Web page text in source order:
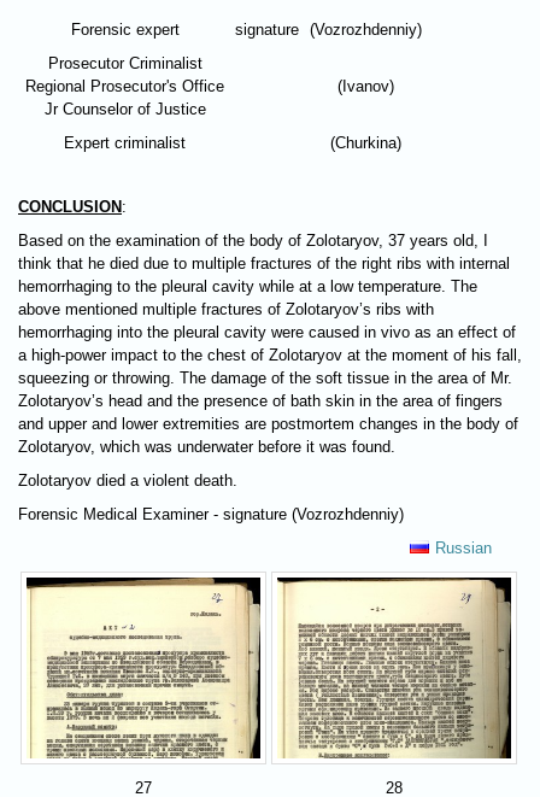
Forensic expert signature (Vozrozhdenniy)
Prosecutor Criminalist
Regional Prosecutor's Office
Jr Counselor of Justice
(Ivanov)
Expert criminalist (Churkina)
CONCLUSION :
Based on the examination of the body of Zolotaryov, 37 years old, I
think that he died due to multiple fractures of the right ribs with internal
hemorrhaging to the pleural cavity while at a low temperature. The
above mentioned multiple fractures of Zolotaryov’s ribs with
hemorrhaging into the pleural cavity were caused in vivo as an effect of
a high-power impact to the chest of Zolotaryov at the moment of his fall,
squeezing or throwing. The damage of the soft tissue in the area of Mr.
Zolotaryov’s head and the presence of bath skin in the area of fingers
and upper and lower extremities are postmortem changes in the body of
Zolotaryov, which was underwater before it was found.
Zolotaryov died a violent death.
Forensic Medical Examiner - signature (Vozrozhdenniy)
Russian
27 28